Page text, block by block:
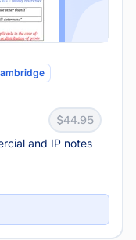
$44.95
and IP notes